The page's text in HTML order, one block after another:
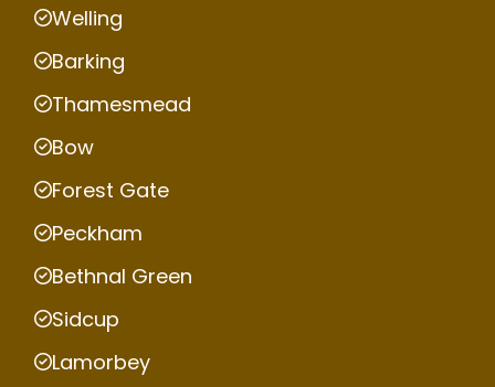
Welling
Barking
Thamesmead
Bow
Forest Gate
Peckham
Bethnal Green
Sidcup
Lamorbey